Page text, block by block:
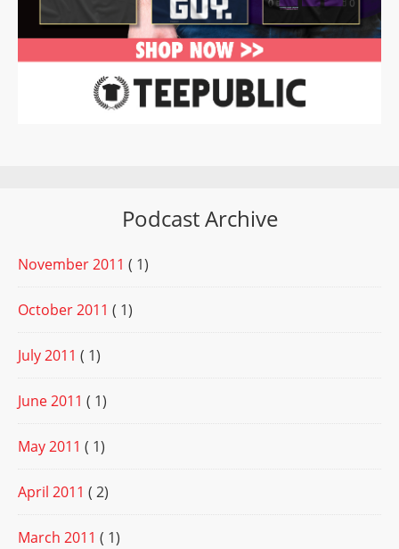
Podcast Archive
November 2011 ( 1)
October 2011 ( 1)
July 2011 ( 1)
June 2011 ( 1)
May 2011 ( 1)
April 2011 ( 2)
March 2011 ( 1)